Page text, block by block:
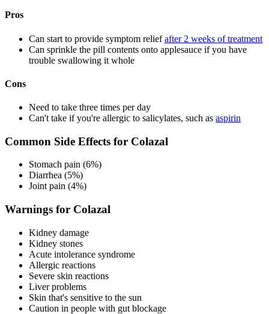
Pros
Can start to provide symptom reliefafter 2 weeks of treatment
Can sprinkle the pill contents onto applesauce if you have
trouble swallowing it whole
Cons
Need to take three times per day
Can't take if you're allergic to salicylates, such as aspirin
Common Side Effects for Colazal
Stomach pain (6%)
Diarrhea (5%)
Joint pain (4%)
Warnings for Colazal
Kidney damage
Kidney stones
Acute intolerance syndrome
Allergic reactions
Severe skin reactions
Liver problems
Skin that's sensitive to the sun
Caution in people with gut blockage